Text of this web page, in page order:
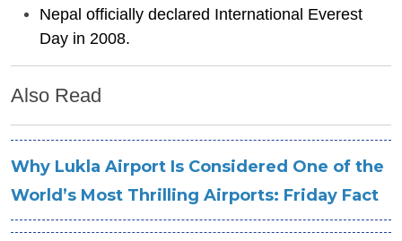
Nepal officially declared International Everest
Day in 2008.
Also Read
Why Lukla Airport Is Considered One of the
World’s Most Thrilling Airports: Friday Fact